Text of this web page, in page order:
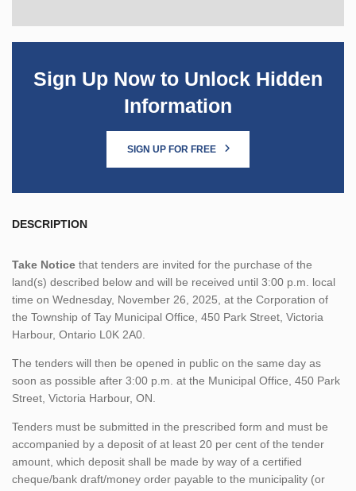
Sign Up Now to Unlock Hidden
Information
SIGN UP FOR FREE
DESCRIPTION
Take Notice that tenders are invited for the purchase of the
land(s) described below and will be received until 3:00 p.m. local
time on Wednesday, November 26, 2025, at the Corporation of
the Township of Tay Municipal Office, 450 Park Street, Victoria
Harbour, Ontario L0K 2A0.
The tenders will then be opened in public on the same day as
soon as possible after 3:00 p.m. at the Municipal Office, 450 Park
Street, Victoria Harbour, ON.
Tenders must be submitted in the prescribed form and must be
accompanied by a deposit of at least 20 per cent of the tender
amount, which deposit shall be made by way of a certified
cheque/bank draft/money order payable to the municipality (or